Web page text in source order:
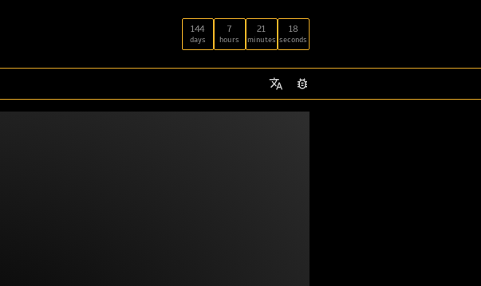
144
days
7
hours
21
minutes
18
seconds